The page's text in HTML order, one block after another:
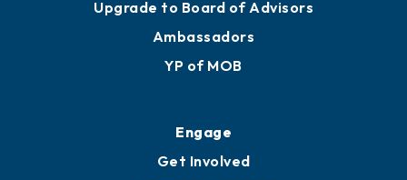
Upgrade to Board of Advisors
Ambassadors
YP of MOB
Engage
Get Involved